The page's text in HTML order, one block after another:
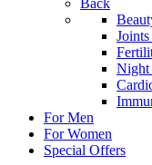
Back
Night
For Men
For Women
Special Offers